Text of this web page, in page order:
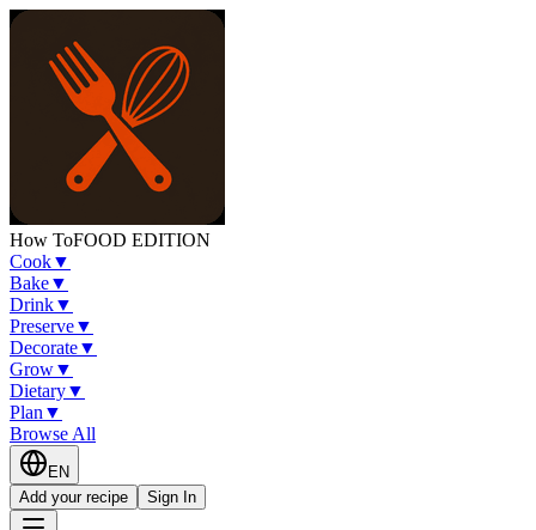
How ToFOOD EDITION
Cook▼
Bake▼
Drink▼
Preserve▼
Decorate▼
Grow▼
Dietary▼
Plan ▼
Browse All
EN
Add your recipe
Sign In